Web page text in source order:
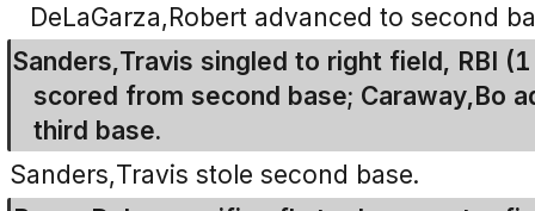
DeLaGarza,Robert advanced to second
Sanders,Travis singled to right field, RBI
scored from second base; Caraway,Bo
third base.
Sanders,Travis stole second base.